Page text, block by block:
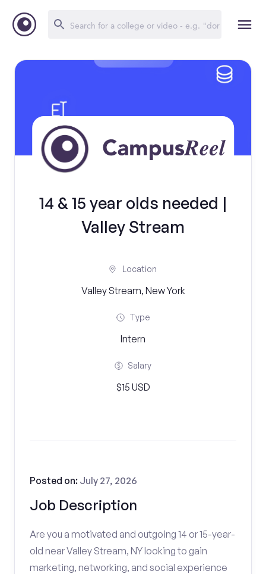
14 & 15 year olds needed |
Valley Stream
Location
Valley Stream, New York
Type
Intern
Salary
$15 USD
Job Description
Posted on: July 27, 2026
Are you a motivated and outgoing 14 or 15-year-
old near Valley Stream, NY looking to gain
marketing, networking, and social experience